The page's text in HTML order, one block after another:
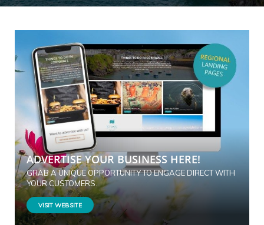
ADVERTISE YOUR BUSINESS HERE!
GRAB A UNIQUE OPPORTUNITY TO ENGAGE DIRECT WITH
YOUR CUSTOMERS.
VISIT WEBSITE